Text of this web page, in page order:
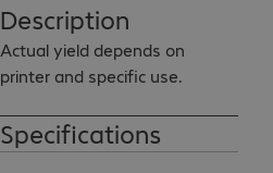
Description
Actual yield depends on
printer and specific use.
Specifications